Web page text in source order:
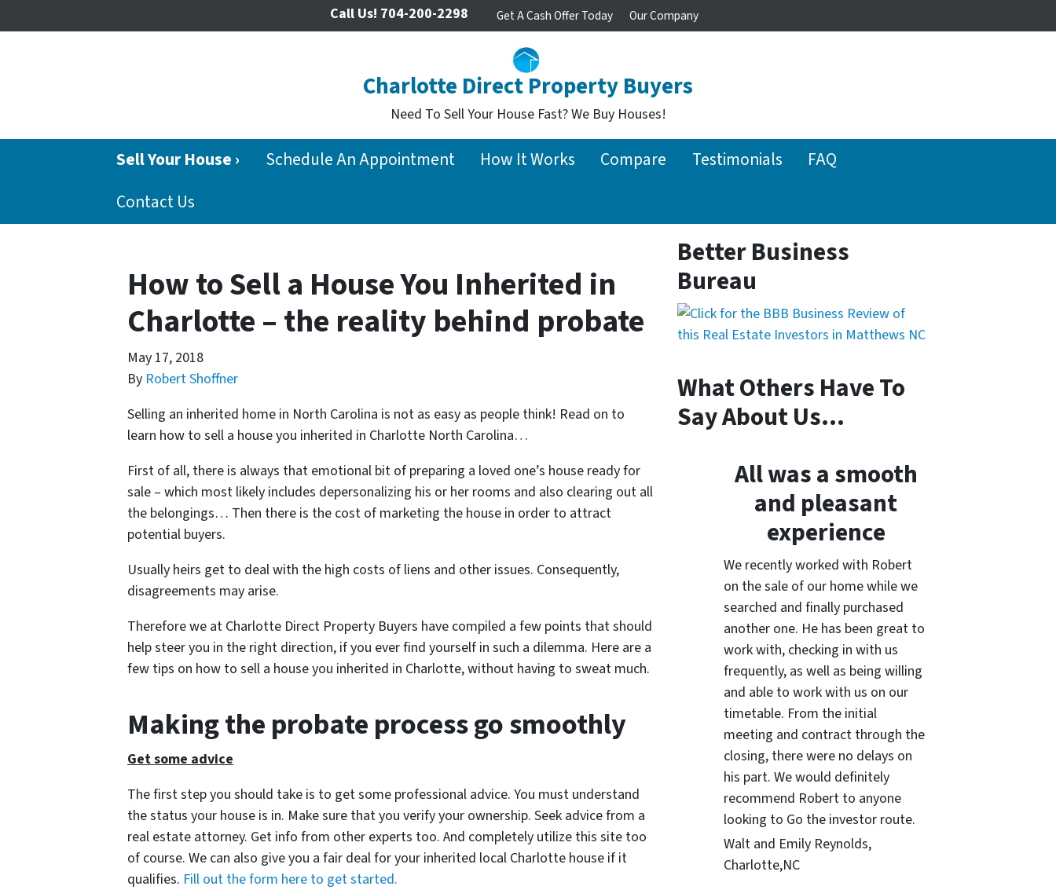
Charlotte Direct Property Buyers
Need To Sell Your House Fast? We Buy Houses!
Call Us! 704-200-2298 Get A Cash Offer Today Our Company
Sell Your House › Schedule An Appointment How It Works Compare Testimonials
FAQ
Contact Us
How to Sell a House You Inherited in
Charlotte – the reality behind probate
May 17, 2018
By Robert Shoffner
Selling an inherited home in North Carolina is not as easy as people think! Read on to
learn how to sell a house you inherited in Charlotte North Carolina…
First of all, there is always that emotional bit of preparing a loved one’s house ready for
sale – which most likely includes depersonalizing his or her rooms and also clearing out all
the belongings… Then there is the cost of marketing the house in order to attract
potential buyers.
Usually heirs get to deal with the high costs of liens and other issues. Consequently,
disagreements may arise.
Therefore we at Charlotte Direct Property Buyers have compiled a few points that should
help steer you in the right direction, if you ever find yourself in such a dilemma. Here are a
few tips on how to sell a house you inherited in Charlotte, without having to sweat much.
Making the probate process go smoothly
Get some advice
The first step you should take is to get some professional advice. You must understand
the status your house is in. Make sure that you verify your ownership. Seek advice from a
real estate attorney. Get info from other experts too. And completely utilize this site too
of course. We can also give you a fair deal for your inherited local Charlotte house if it
qualifies. Fill out the form here to get started.
Better Business
Bureau
What Others Have To
Say About Us…
All was a smooth
and pleasant
experience
We recently worked with Robert
on the sale of our home while we
searched and finally purchased
another one. He has been great to
work with, checking in with us
frequently, as well as being willing
and able to work with us on our
timetable. From the initial
meeting and contract through the
closing, there were no delays on
his part. We would definitely
recommend Robert to anyone
looking to Go the investor route.
Walt and Emily Reynolds,
Charlotte,NC